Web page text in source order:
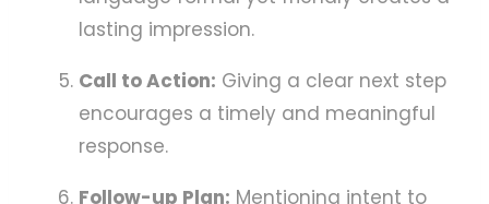
lasting impression.
Call to Action: Giving a clear next step
encourages a timely and meaningful
response.
Follow-up Plan: Mentioning intent to